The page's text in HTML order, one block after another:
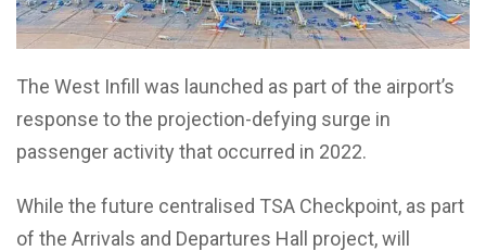
The West Infill was launched as part of the airport’s
response to the projection-defying surge in
passenger activity that occurred in 2022.
While the future centralised TSA Checkpoint, as part
of the Arrivals and Departures Hall project, will